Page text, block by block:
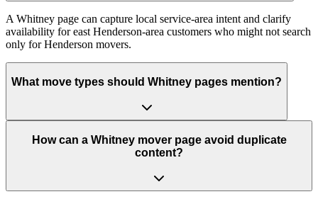
A Whitney page can capture local service-area intent and clarify
availability for east Henderson-area customers who might not search
only for Henderson movers.
What move types should Whitney pages mention?
How can a Whitney mover page avoid duplicate
content?